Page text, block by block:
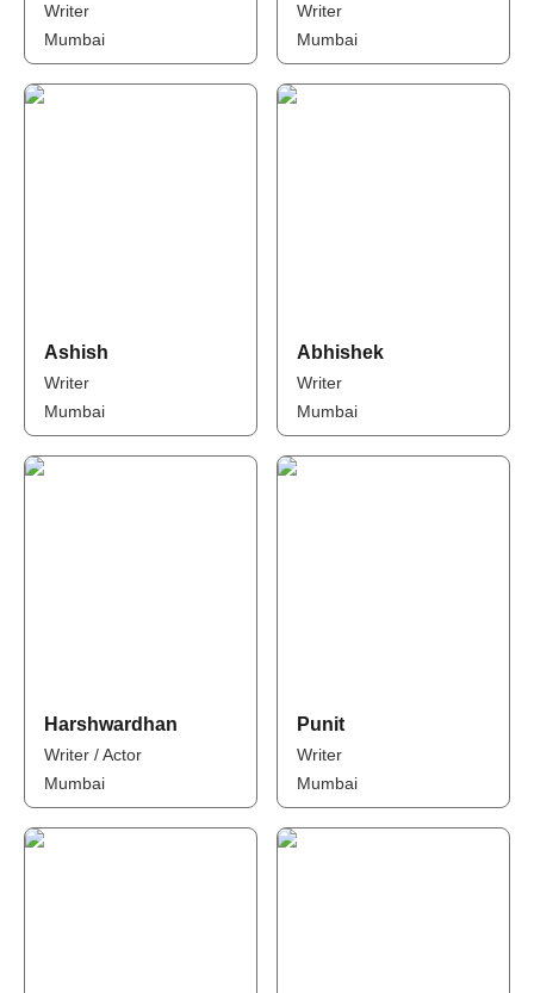
Writer
Mumbai
Writer
Mumbai
Ashish
Writer
Mumbai
Abhishek
Writer
Mumbai
Harshwardhan
Writer / Actor
Mumbai
Punit
Writer
Mumbai